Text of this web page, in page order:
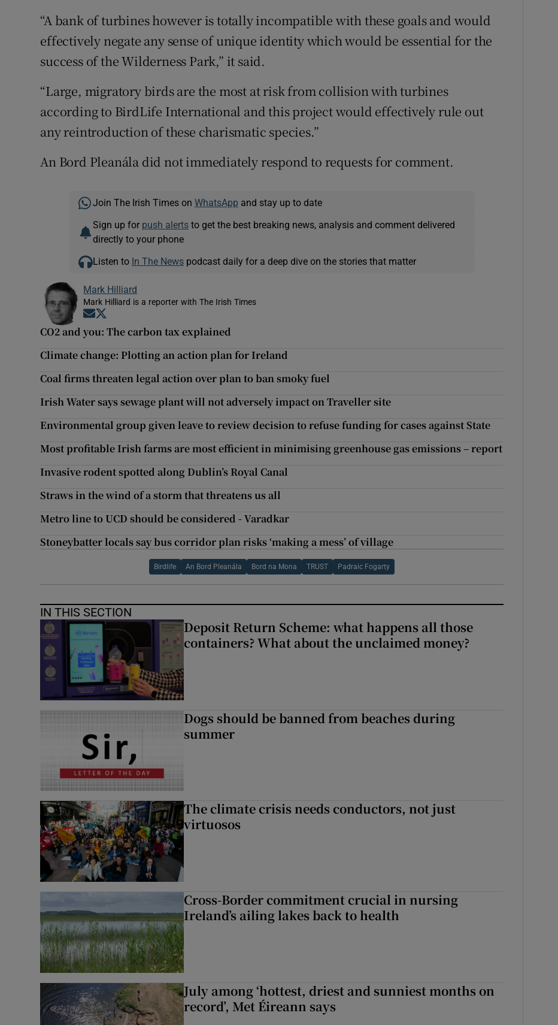
“A bank of turbines however is totally incompatible with these goals and would
effectively negate any sense of unique identity which would be essential for the
success of the Wilderness Park,” it said.
“Large, migratory birds are the most at risk from collision with turbines
according to BirdLife International and this project would effectively rule out
any reintroduction of these charismatic species.”
An Bord Pleanála did not immediately respond to requests for comment.
Join The Irish Times on WhatsApp and stay up to date
Sign up for push alertsto get the best breaking news, analysis and comment delivered
directly to your phone
Listen to In The Newspodcast daily for a deep dive on the stories that matter
Mark Hilliard
Mark Hilliard is a reporter with The Irish Times
Opens in new window
CO2 and you: The carbon tax explained
Climate change: Plotting an action plan for Ireland
Coal firms threaten legal action over plan to ban smoky fuel
Irish Water says sewage plant will not adversely impact on Traveller site
Environmental group given leave to review decision to refuse funding for cases against State
Most profitable Irish farms are most efficient in minimising greenhouse gas emissions – report
Invasive rodent spotted along Dublin’s Royal Canal
Straws in the wind of a storm that threatens us all
Metro line to UCD should be considered - Varadkar
Stoneybatter locals say bus corridor plan risks ‘making a mess’ of village
Birdlife An Bord Pleanála Bord na Mona TRUST Padraic Fogarty
IN THIS SECTION
Deposit Return Scheme: what happens all those
containers? What about the unclaimed money?
Dogs should be banned from beaches during
summer
The climate crisis needs conductors, not just
virtuosos
Cross-Border commitment crucial in nursing
Ireland’s ailing lakes back to health
July among ‘hottest, driest and sunniest months on
record’, Met Éireann says